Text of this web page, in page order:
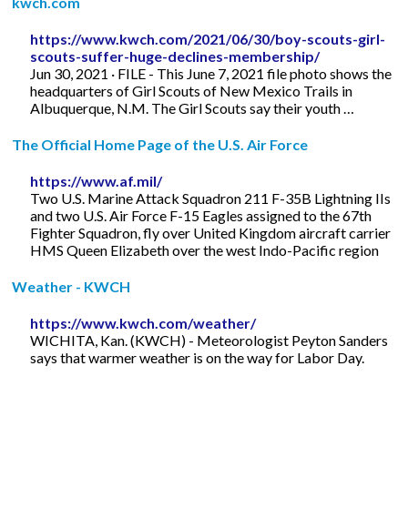
https://www.kwch.com/2021/06/30/boy-scouts-girl-
scouts-suffer-huge-declines-membership/
Jun 30, 2021 · FILE - This June 7, 2021 file photo shows the
headquarters of Girl Scouts of New Mexico Trails in
Albuquerque, N.M. The Girl Scouts say their youth …
The Official Home Page of the U.S. Air Force
https://www.af.mil/
Two U.S. Marine Attack Squadron 211 F-35B Lightning IIs
and two U.S. Air Force F-15 Eagles assigned to the 67th
Fighter Squadron, fly over United Kingdom aircraft carrier
HMS Queen Elizabeth over the west Indo-Pacific region
Weather - KWCH
https://www.kwch.com/weather/
WICHITA, Kan. (KWCH) - Meteorologist Peyton Sanders
says that warmer weather is on the way for Labor Day.